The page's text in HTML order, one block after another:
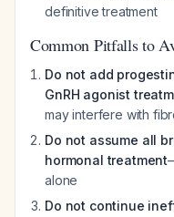
definitive treatment
Common Pitfalls to
Do not add
GnRH agonist
may interfere with
Do not assume all
hormonal treatment
alone
Do not continue